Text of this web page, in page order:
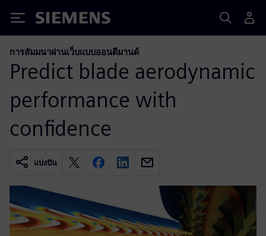
Siemens
การสัมมนาผ่านเว็บแบบออนดีมานด์
Predict blade aerodynamic
performance with
confidence
แบ่งปัน